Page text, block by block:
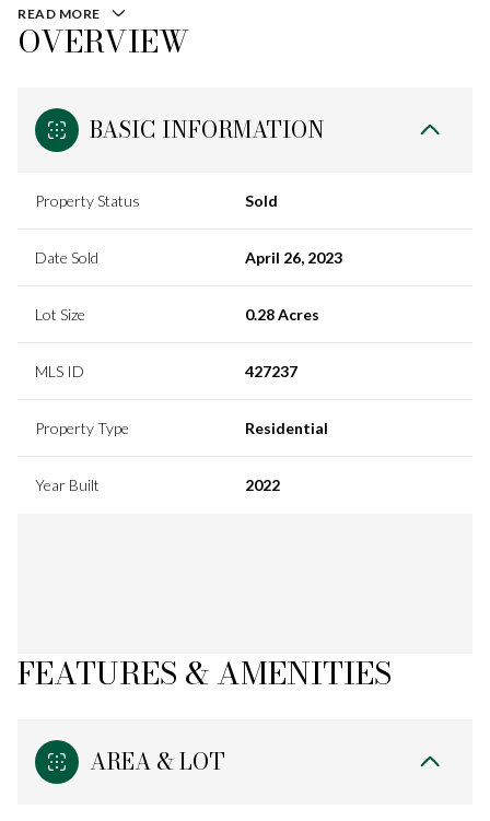
READ MORE
OVERVIEW
BASIC INFORMATION
Property Status Sold
Date Sold April 26, 2023
Lot Size 0.28 Acres
MLS ID 427237
Property Type Residential
Year Built 2022
FEATURES & AMENITIES
AREA & LOT